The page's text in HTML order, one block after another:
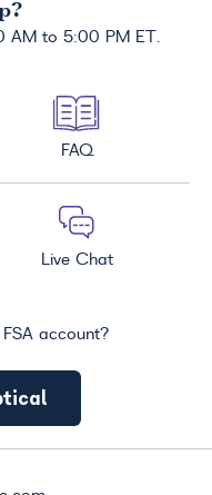
to 5:00 PM ET.
FAQ
Live Chat
account?